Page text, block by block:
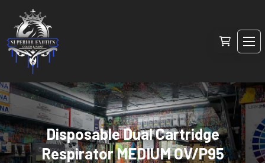
Disposable Dual Cartridge
Respirator MEDIUM OV/P95